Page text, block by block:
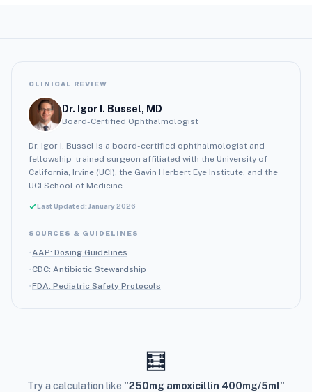
CLINICAL REVIEW
Dr. Igor I. Bussel, MD
Board-Certified Ophthalmologist
Dr. Igor I. Bussel is a board-certified ophthalmologist and
fellowship-trained surgeon affiliated with the University of
California, Irvine (UCI), the Gavin Herbert Eye Institute, and the
UCI School of Medicine.
Last Updated: January 2026
SOURCES & GUIDELINES
•AAP: Dosing Guidelines
•CDC: Antibiotic Stewardship
•FDA: Pediatric Safety Protocols
🧮
Try a calculation like "250mg amoxicillin 400mg/5ml"